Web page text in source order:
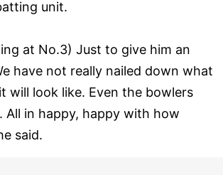
unit.
at No.3) Just to give him an
have not really nailed down what
will look like. Even the bowlers
All in happy, happy with how
said.